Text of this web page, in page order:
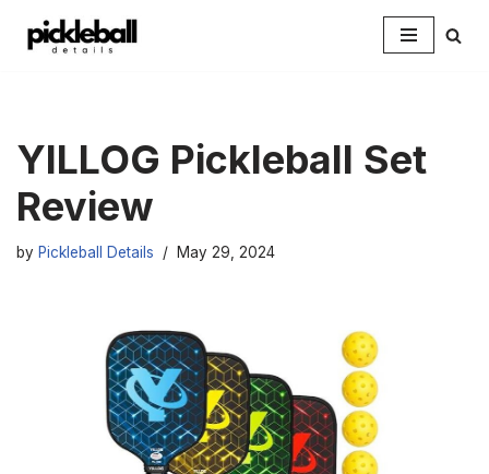
YILLOG Pickleball Set
Review
by Pickleball Details May 29, 2024